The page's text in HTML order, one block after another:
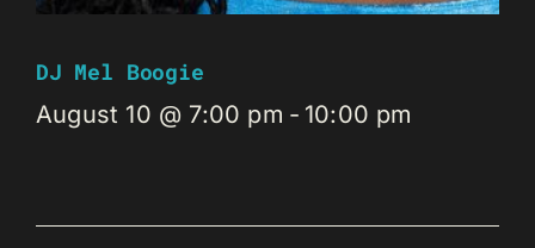
DJ Mel Boogie
August 10 @ 7:00 pm - 10:00 pm